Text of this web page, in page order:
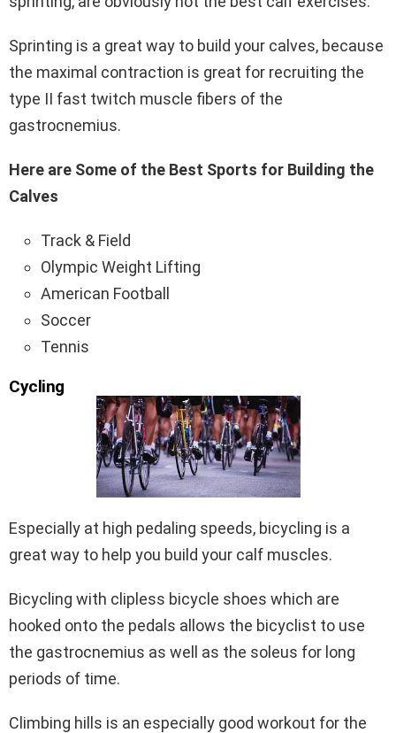
Sprinting is a great way to build your calves, because
the maximal contraction is great for recruiting the
type II fast twitch muscle fibers of the
gastrocnemius.
Here are Some of the Best Sports for Building the
Calves
Track & Field
Olympic Weight Lifting
American Football
Soccer
Tennis
Cycling
Especially at high pedaling speeds, bicycling is a
great way to help you build your calf muscles.
Bicycling with clipless bicycle shoes which are
hooked onto the pedals allows the bicyclist to use
the gastrocnemius as well as the soleus for long
periods of time.
Climbing hills is an especially good workout for the